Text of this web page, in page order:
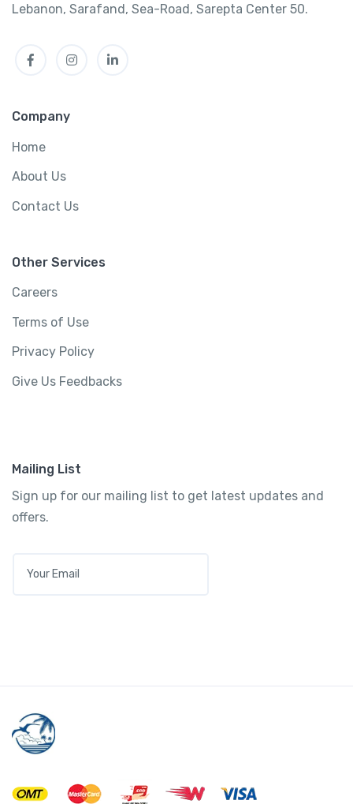
Lebanon, Sarafand, Sea-Road, Sarepta Center 50.
Company
Home
About Us
Contact Us
Other Services
Careers
Terms of Use
Privacy Policy
Give Us Feedbacks
Mailing List
Sign up for our mailing list to get latest updates and
offers.